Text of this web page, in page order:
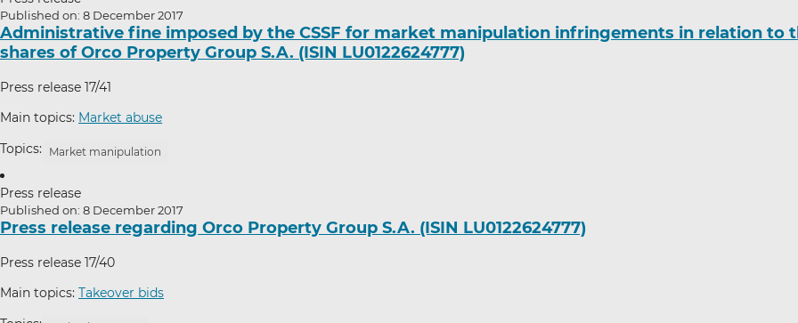
Published on: 8 December 2017
Administrative fine imposed by the CSSF for market manipulation infringements in relation to
shares of Orco Property Group S.A. (ISIN LU0122624777)
Press release 17/41
Main topics: Market abuse
Topics: Market manipulation
Press release
Published on: 8 December 2017
Press release regarding Orco Property Group S.A. (ISIN LU0122624777)
Press release 17/40
Main topics: Takeover bids